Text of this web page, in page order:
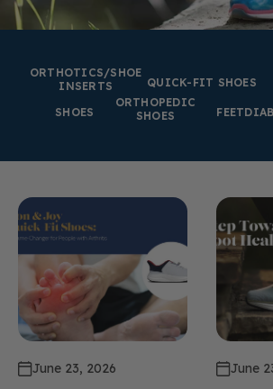
Socks & Insoles
Providers
ORTHOTICS/SHOE
INSERTS
QUICK-FIT SHOES
SHOES
ORTHOPEDIC
SHOES
FEET
June 23, 2026 June